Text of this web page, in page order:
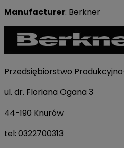
Manufacturer: Berkner
Przedsiębiorstwo
ul. dr. Floriana Ogana 3
44-190 Knurów
tel: 0322700313